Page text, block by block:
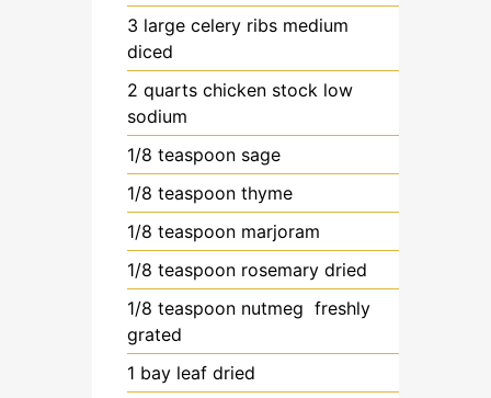
3 large celery ribs medium
diced
2 quarts chicken stock low
sodium
1/8 teaspoon sage
1/8 teaspoon thyme
1/8 teaspoon marjoram
1/8 teaspoon rosemary dried
1/8 teaspoon nutmeg freshly
grated
1 bay leaf dried